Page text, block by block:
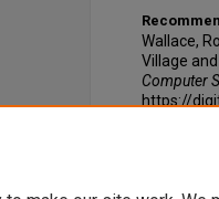
Wallace,
Village
Computer
https://